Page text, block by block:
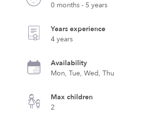
0 months - 5 years
Years experience
4 years
Availability
Mon, Tue, Wed, Thu
Max children
2